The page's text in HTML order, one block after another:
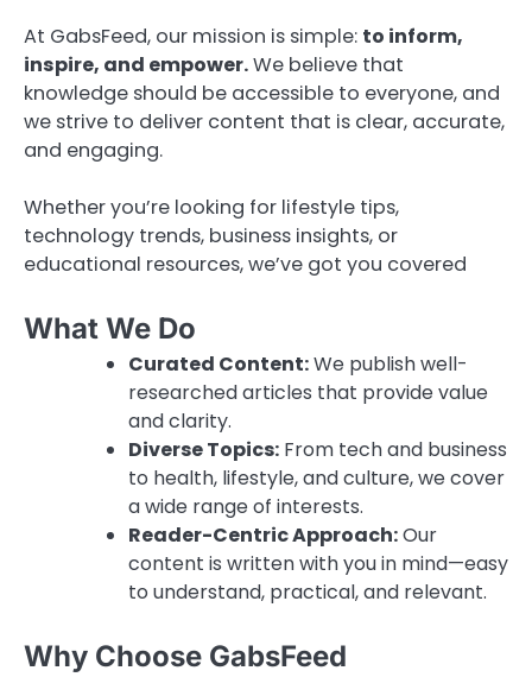
At GabsFeed, our mission is simple: to inform,
inspire, and empower.We believe that
knowledge should be accessible to everyone, and
we strive to deliver content that is clear, accurate,
and engaging.
Whether you’re looking for lifestyle tips,
technology trends, business insights, or
educational resources, we’ve got you covered
What We Do
Curated Content:We publish well-
researched articles that provide value
and clarity.
Diverse Topics: From tech and business
to health, lifestyle, and culture, we cover
a wide range of interests.
Reader-Centric Approach:Our
content is written with you in mind—easy
to understand, practical, and relevant.
Why Choose GabsFeed